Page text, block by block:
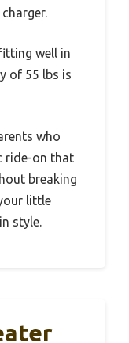
well in
of 55 lbs is
who
ride-on that
breaking
little
style.